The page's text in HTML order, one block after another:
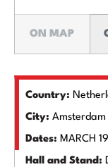
ON MAP
Country:
City: Amsterdam
Dates: MARCH
Hall and Stand: